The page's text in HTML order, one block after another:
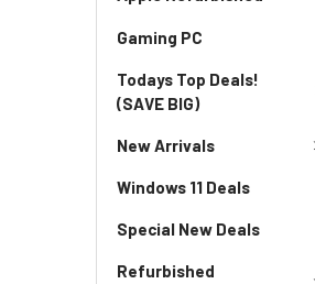
Gaming PC
Todays Top Deals!
(SAVE BIG)
New Arrivals
Windows 11 Deals
Special New Deals
Refurbished